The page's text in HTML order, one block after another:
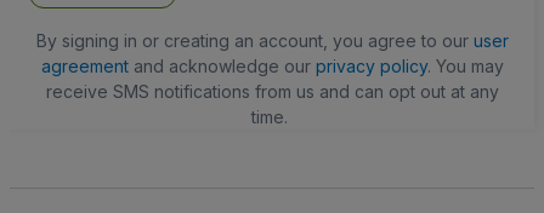
By signing in or creating an account, you agree to our user
agreementand acknowledge our privacy policy. You may
receive SMS notifications from us and can opt out at any
time.